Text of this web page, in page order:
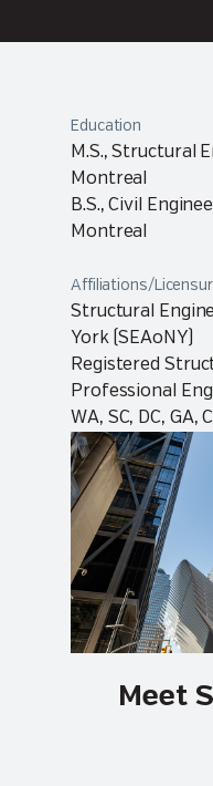
Education
M.S., Structural
Montreal
B.S., Civil
Montreal
Affiliations/
Structural
York (SEAoNY)
Registered
Professional
WA, SC, DC, GA,
Meet